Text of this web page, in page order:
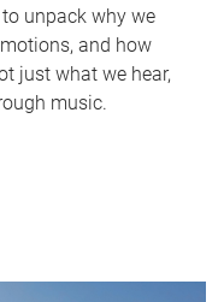
unpack why we
and how
just what we hear,
music.